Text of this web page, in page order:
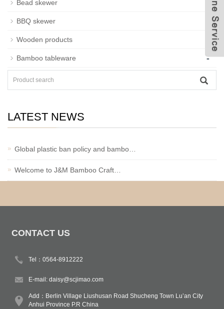
Bead skewer
BBQ skewer
Wooden products
Bamboo tableware -
LATEST NEWS
Global plastic ban policy and bambo…
Welcome to J&M Bamboo Craft…
CONTACT US
Tel：0564-8912222
E-mail: daisy@scjimao.com
Add：Berlin Village Liushusan Road Shucheng Town Lu’an City
Anhui Province P.R China